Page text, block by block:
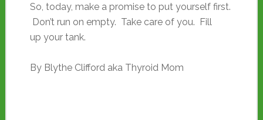
So, today, make a promise to put yourself first.
Don’t run on empty. Take care of you. Fill
up your tank.
By Blythe Clifford aka Thyroid Mom